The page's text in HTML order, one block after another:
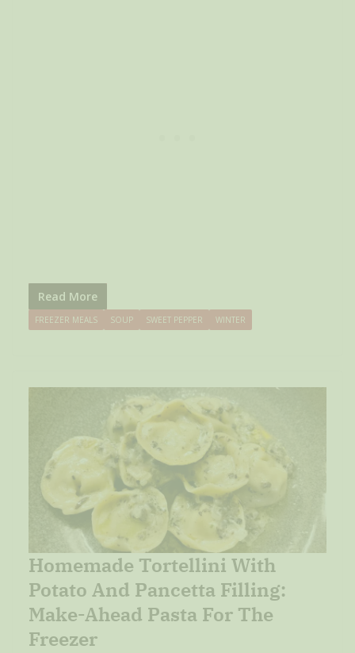
Read More
FREEZER MEALS SOUP SWEET PEPPER WINTER
Homemade Tortellini With
Potato And Pancetta Filling:
Make-Ahead Pasta For The
Freezer